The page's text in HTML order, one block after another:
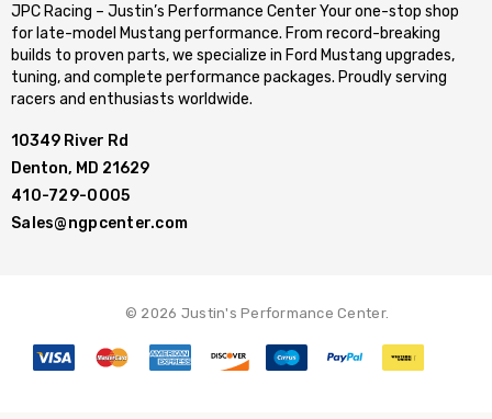
JPC Racing – Justin’s Performance Center Your one-stop shop
for late-model Mustang performance. From record-breaking
builds to proven parts, we specialize in Ford Mustang upgrades,
tuning, and complete performance packages. Proudly serving
racers and enthusiasts worldwide.
10349 River Rd
Denton, MD 21629
410-729-0005
Sales@ngpcenter.com
© 2026 Justin's Performance Center.